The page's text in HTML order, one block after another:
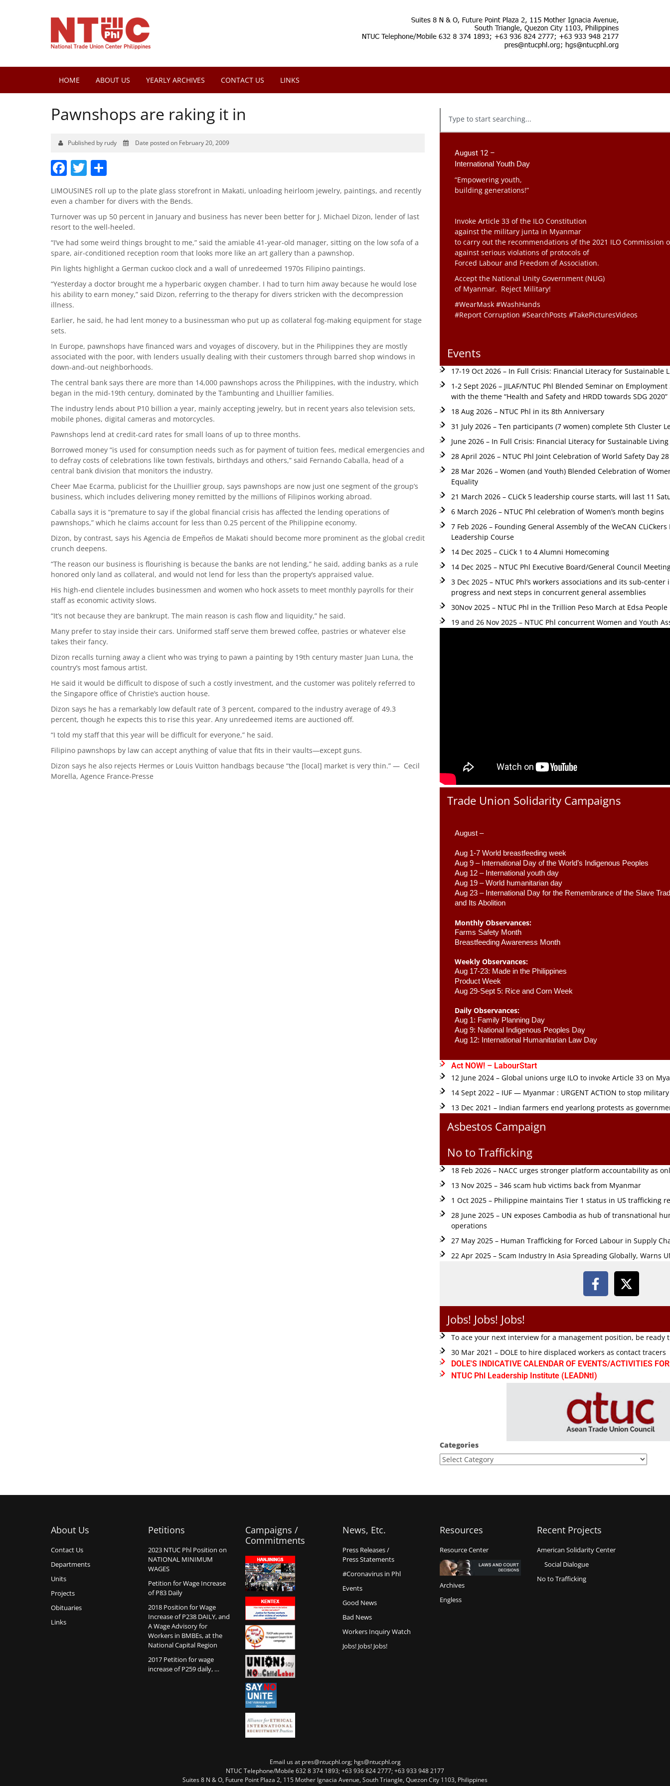
HOME ABOUT US YEARLY ARCHIVES CONTACT US LINKS
Pawnshops are raking it in
Published by rudy Date posted on February 20, 2009
Facebook
Twitter
LIMOUSINES roll up to the plate glass storefront in Makati, unloading heirloom jewelry, paintings, and recently
even a chamber for divers with the Bends.
Turnover was up 50 percent in January and business has never been better for J. Michael Dizon, lender of last
resort to the well-heeled.
“I’ve had some weird things brought to me,” said the amiable 41-year-old manager, sitting on the low sofa of a
spare, air-conditioned reception room that looks more like an art gallery than a pawnshop.
Pin lights highlight a German cuckoo clock and a wall of unredeemed 1970s Filipino paintings.
“Yesterday a doctor brought me a hyperbaric oxygen chamber. I had to turn him away because he would lose
his ability to earn money,” said Dizon, referring to the therapy for divers stricken with the decompression
illness.
Earlier, he said, he had lent money to a businessman who put up as collateral fog-making equipment for stage
sets.
In Europe, pawnshops have financed wars and voyages of discovery, but in the Philippines they are mostly
associated with the poor, with lenders usually dealing with their customers through barred shop windows in
down-and-out neighborhoods.
The central bank says there are more than 14,000 pawnshops across the Philippines, with the industry, which
began in the mid-19th century, dominated by the Tambunting and Lhuillier families.
The industry lends about P10 billion a year, mainly accepting jewelry, but in recent years also television sets,
mobile phones, digital cameras and motorcycles.
Pawnshops lend at credit-card rates for small loans of up to three months.
Borrowed money “is used for consumption needs such as for payment of tuition fees, medical emergencies and
to defray costs of celebrations like town festivals, birthdays and others,” said Fernando Caballa, head of a
central bank division that monitors the industry.
Cheer Mae Ecarma, publicist for the Lhuillier group, says pawnshops are now just one segment of the group’s
business, which includes delivering money remitted by the millions of Filipinos working abroad.
Caballa says it is “premature to say if the global financial crisis has affected the lending operations of
pawnshops,” which he claims account for less than 0.25 percent of the Philippine economy.
Dizon, by contrast, says his Agencia de Empeños de Makati should become more prominent as the global credit
crunch deepens.
“The reason our business is flourishing is because the banks are not lending,” he said, adding banks as a rule
honored only land as collateral, and would not lend for less than the property’s appraised value.
His high-end clientele includes businessmen and women who hock assets to meet monthly payrolls for their
staff as economic activity slows.
“It’s not because they are bankrupt. The main reason is cash flow and liquidity,” he said.
Many prefer to stay inside their cars. Uniformed staff serve them brewed coffee, pastries or whatever else
takes their fancy.
Dizon recalls turning away a client who was trying to pawn a painting by 19th century master Juan Luna, the
country’s most famous artist.
He said it would be difficult to dispose of such a costly investment, and the customer was politely referred to
the Singapore office of Christie’s auction house.
Dizon says he has a remarkably low default rate of 3 percent, compared to the industry average of 49.3
percent, though he expects this to rise this year. Any unredeemed items are auctioned off.
“I told my staff that this year will be difficult for everyone,” he said.
Filipino pawnshops by law can accept anything of value that fits in their vaults—except guns.
Dizon says he also rejects Hermes or Louis Vuitton handbags because “the [local] market is very thin.” — Cecil
Morella, Agence France-Presse
August 12 –
International Youth Day
“Empowering youth,
building generations!”
Invoke Article 33 of the ILO Constitution
against the military junta in Myanmar
to carry out the recommendations of the 2021 ILO Commission
against serious violations of protocols of
Forced Labour and Freedom of Association.
Accept the National Unity Government (NUG)
of Myanmar. Reject Military!
#WearMask #WashHands
#Report Corruption #SearchPosts #TakePicturesVideos
Events
17-19 Oct 2026 – In Full Crisis: Financial Literacy for Sustainable
1-2 Sept 2026 – JILAF/NTUC Phl Blended Seminar on
with the theme “Health and Safety and HRDD towards SDG 2020”
18 Aug 2026 – NTUC Phl in its 8th Anniversary
31 July 2026 – Ten participants (7 women) complete 5th Cluster
June 2026 – In Full Crisis: Financial Literacy for Sustainable
28 April 2026 – NTUC Phl Joint Celebration of World Safety Day
28 Mar 2026 – Women (and Youth) Blended Celebration of
Equality
21 March 2026 – CLiCk 5 leadership course starts, will last 11
6 March 2026 – NTUC Phl celebration of Women’s month begins
7 Feb 2026 – Founding General Assembly of the WeCAN
Leadership Course
14 Dec 2025 – CLiCk 1 to 4 Alumni Homecoming
14 Dec 2025 – NTUC Phl Executive Board/General Council
3 Dec 2025 – NTUC Phl’s workers associations and its sub-
progress and next steps in concurrent general assemblies
30Nov 2025 – NTUC Phl in the Trillion Peso March at Edsa
19 and 26 Nov 2025 – NTUC Phl concurrent Women and Youth
Trade Union Solidarity Campaigns
August –
Aug 1-7 World breastfeeding week
Aug 9 – International Day of the World’s Indigenous Peoples
Aug 12 – International youth day
Aug 19 – World humanitarian day
Aug 23 – International Day for the Remembrance of the Slave
and Its Abolition
Monthly Observances:
Farms Safety Month
Breastfeeding Awareness Month
Weekly Observances:
Aug 17-23: Made in the Philippines
Product Week
Aug 29-Sept 5: Rice and Corn Week
Daily Observances:
Aug 1: Family Planning Day
Aug 9: National Indigenous Peoples Day
Aug 12: International Humanitarian Law Day
Act NOW! – LabourStart
12 June 2024 – Global unions urge ILO to invoke Article 33 on
14 Sept 2022 – IUF — Myanmar : URGENT ACTION to stop
13 Dec 2021 – Indian farmers end yearlong protests as
Asbestos Campaign
No to Trafficking
18 Feb 2026 – NACC urges stronger platform accountability as
13 Nov 2025 – 346 scam hub victims back from Myanmar
1 Oct 2025 – Philippine maintains Tier 1 status in US trafficking
28 June 2025 – UN exposes Cambodia as hub of transnational
operations
27 May 2025 – Human Trafficking for Forced Labour in Supply
22 Apr 2025 – Scam Industry In Asia Spreading Globally, Warns
Jobs! Jobs! Jobs!
To ace your next interview for a management position, be ready
30 Mar 2021 – DOLE to hire displaced workers as contact tracers
DOLE'S INDICATIVE CALENDAR OF EVENTS/ACTIVITIES
NTUC Phl Leadership Institute (LEADNtI)
Categories
About Us
Contact Us
Departments
Units
Projects
Obituaries
Links
Petitions
2023 NTUC Phl Position on
NATIONAL MINIMUM
WAGES
Petition for Wage Increase
of P83 Daily
2018 Position for Wage
Increase of P238 DAILY, and
A Wage Advisory for
Workers in BMBEs, at the
National Capital Region
2017 Petition for wage
increase of P259 daily, …
Campaigns /
Commitments
News, Etc.
Press Releases /
Press Statements
#Coronavirus in Phl
Events
Good News
Bad News
Workers Inquiry Watch
Jobs! Jobs! Jobs!
Resources
Resource Center
Archives
Engless
Recent Projects
American Solidarity Center
Social Dialogue
No to Trafficking
Email us at pres@ntucphl.org; hgs@ntucphl.org
NTUC Telephone/Mobile 632 8 374 1893; +63 936 824 2777; +63 933 948 2177
Suites 8 N & O, Future Point Plaza 2, 115 Mother Ignacia Avenue, South Triangle, Quezon City 1103, Philippines